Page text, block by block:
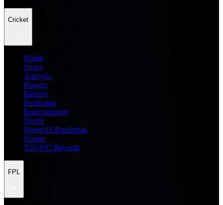
Cricket
Home
News
Analysis
Players
Fantasy
Prediction
Entertainment
Teams
Dream11 Prediction
Scores
T20 WC Records
FPL